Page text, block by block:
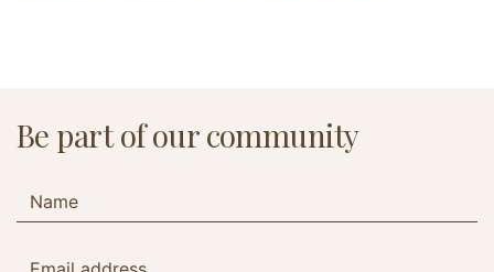
Be part of our community